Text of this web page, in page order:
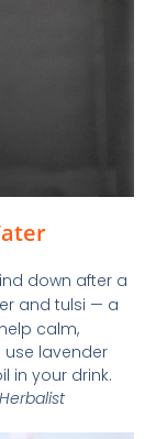
down after a
and tulsi — a
calm,
use lavender
in your drink.